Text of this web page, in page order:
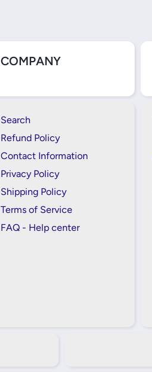
COMPANY
Search
Refund Policy
Contact Information
Privacy Policy
Shipping Policy
Terms of Service
FAQ - Help center